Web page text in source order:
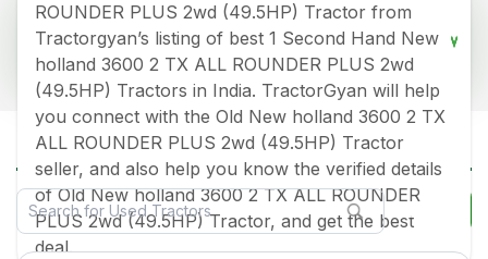
ROUNDER PLUS 2wd (49.5HP) Tractor from
Tractorgyan’s listing of best 1 Second Hand New
holland 3600 2 TX ALL ROUNDER PLUS 2wd
(49.5HP) Tractors in India. TractorGyan will help
you connect with the Old New holland 3600 2 TX
ALL ROUNDER PLUS 2wd (49.5HP) Tractor
seller, and also help you know the verified details
of Old New holland 3600 2 TX ALL ROUNDER
PLUS 2wd (49.5HP) Tractor, and get the best
deal.
Popular Used New Holland 3600 2 Tx All
Rounder Plus 2wd 495hp Tractors Price List
2026 in India
Old Tractor Model Tractor HP Tractor Price
New holland 3600 2 TX ALL
ROUNDER PLUS 2wd
(49.5HP)
Rs.400000
Data Last Updated On:9 Aug 2026
All New Holland 3600 2 Tx All Rounder
Plus 2wd 495hp Used Tractors in India